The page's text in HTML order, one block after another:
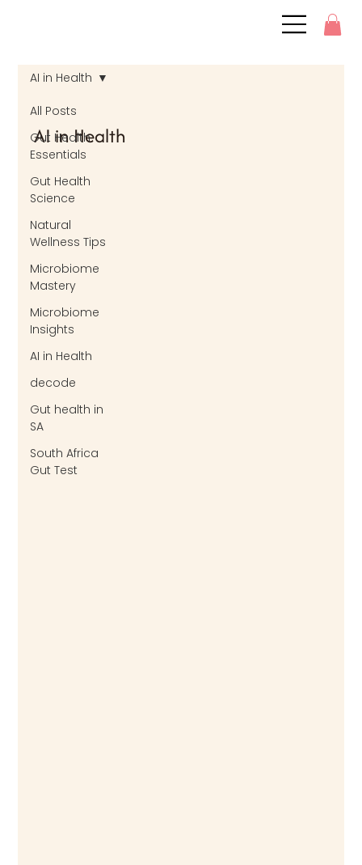
All Posts
Gut Health
Essentials
Gut Health
Science
Natural
Wellness Tips
Microbiome
Mastery
Microbiome
Insights
AI in Health
decode
Gut health in
SA
South Africa
Gut Test
AI in Health
AI in Health